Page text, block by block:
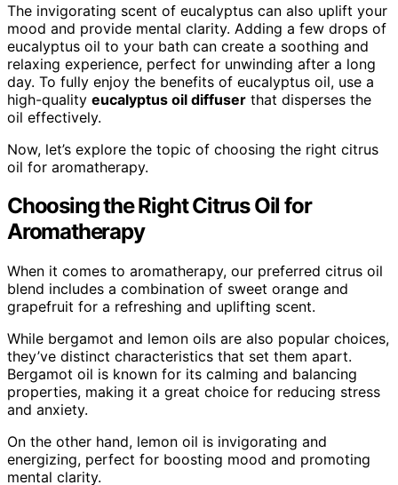
The invigorating scent of eucalyptus can also uplift your
mood and provide mental clarity. Adding a few drops of
eucalyptus oil to your bath can create a soothing and
relaxing experience, perfect for unwinding after a long
day. To fully enjoy the benefits of eucalyptus oil, use a
high-quality eucalyptus oil diffuser that disperses the
oil effectively.
Now, let’s explore the topic of choosing the right citrus
oil for aromatherapy.
Choosing the Right Citrus Oil for
Aromatherapy
When it comes to aromatherapy, our preferred citrus oil
blend includes a combination of sweet orange and
grapefruit for a refreshing and uplifting scent.
While bergamot and lemon oils are also popular choices,
they’ve distinct characteristics that set them apart.
Bergamot oil is known for its calming and balancing
properties, making it a great choice for reducing stress
and anxiety.
On the other hand, lemon oil is invigorating and
energizing, perfect for boosting mood and promoting
mental clarity.